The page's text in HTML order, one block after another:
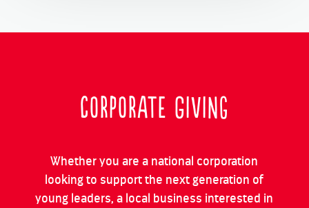
Corporate Giving
Whether you are a national corporation
looking to support the next generation of
young leaders, a local business interested in